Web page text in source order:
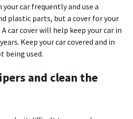
your car frequently and use a
plastic parts, but a cover for your
car cover will help keep your car in
Keep your car covered and in
being used.
and clean the